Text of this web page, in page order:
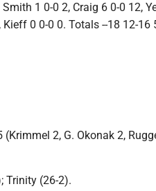
1 0-0 2, Craig 6 0-0 12,
0 0-0 0. Totals --18 12-16
2, G. Okonak 2,
Trinity (26-2).